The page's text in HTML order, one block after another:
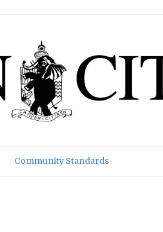
Community Standards